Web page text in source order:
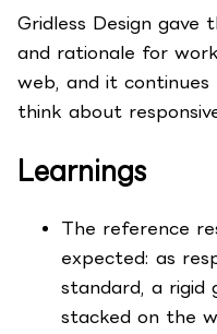
Gridless Design gave
and rationale for
web, and it
think about
Learnings
The reference
expected: as
standard, a rigid
stacked on the